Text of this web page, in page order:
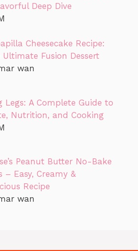
Deep Dive
Cheesecake Recipe:
Ultimate Fusion Dessert
wan
Legs: A Complete Guide to
Nutrition, and Cooking
Peanut Butter No-Bake
– Easy, Creamy &
Recipe
wan